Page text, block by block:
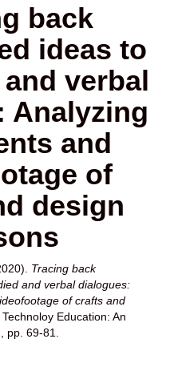
back
ideas to
verbal
Analyzing
and
of
design
Tracing back
and verbal dialogues:
of crafts and
Education: An
pp. 69-81.